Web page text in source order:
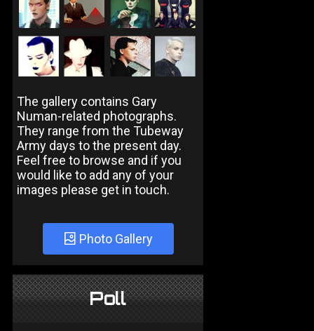
The gallery contains Gary
Numan-related photographs.
They range from the Tubeway
Army days to the present day.
Feel free to browse and if you
would like to add any of your
images please get in touch.
Photo Gallery
Poll